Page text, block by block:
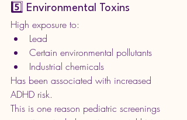
5️⃣ Environmental Toxins
High exposure to:
Lead
Certain environmental pollutants
Industrial chemicals
Has been associated with increased
ADHD risk.
This is one reason pediatric screenings